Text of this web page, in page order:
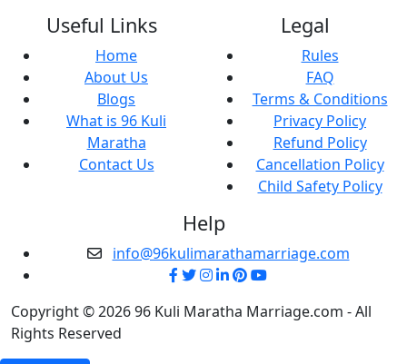
Useful Links
Home
About Us
Blogs
What is 96 Kuli
Maratha
Contact Us
Legal
Rules
FAQ
Terms & Conditions
Privacy Policy
Refund Policy
Cancellation Policy
Child Safety Policy
Help
info@96kulimarathamarriage.com
Copyright © 2026 96 Kuli Maratha Marriage.com - All
Rights Reserved